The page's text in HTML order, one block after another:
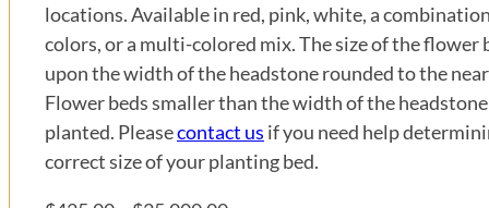
locations. Available in red, pink, white, a
colors, or a multi-colored mix. The size of the flower
upon the width of the headstone rounded to the
Flower beds smaller than the width of the
planted. Pleasecontact us if you need help
correct size of your planting bed.